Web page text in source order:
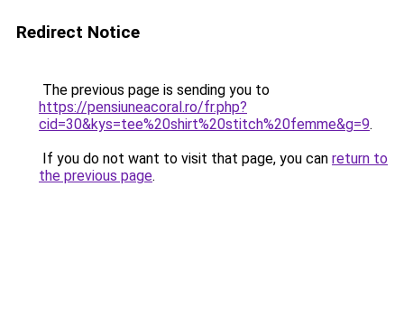
Redirect Notice
The previous page is sending you to
https://pensiuneacoral.ro/fr.php?
cid=30&kys=tee%20shirt%20stitch%20femme&g=9.
If you do not want to visit that page, you can return to
the previous page.